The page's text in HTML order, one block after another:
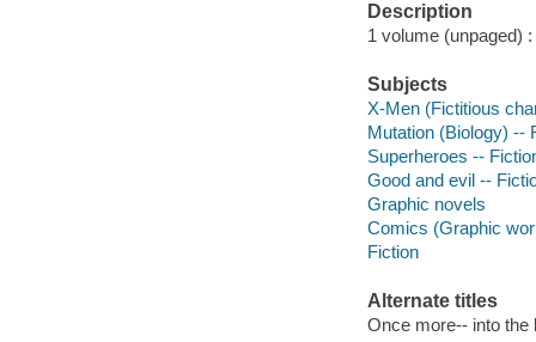
Description
1 volume (unpaged)
Subjects
X-Men (Fictitious
Mutation (Biology) --
Superheroes --
Good and evil --
Graphic novels
Comics (Graphic
Fiction
Alternate titles
Once more-- into the